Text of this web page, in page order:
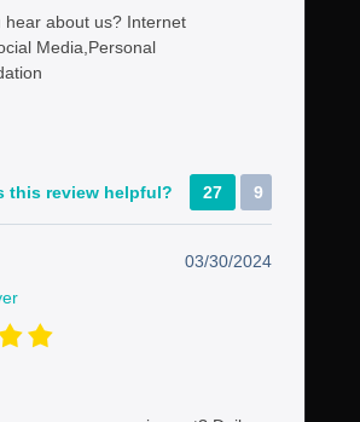
hear about us? Internet
Media,Personal
this review helpful? 27 9
03/30/2024